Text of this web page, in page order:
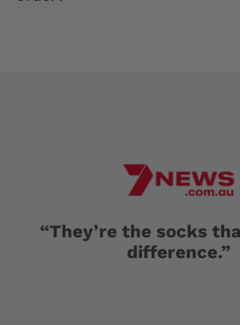
“They’re the socks
difference.”